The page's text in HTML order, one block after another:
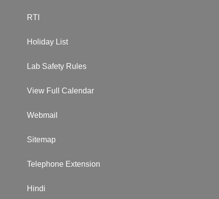
RTI
Holiday List
Lab Safety Rules
View Full Calendar
Webmail
Sitemap
Telephone Extension
Hindi